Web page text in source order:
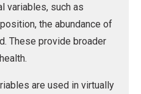
variables, such as
the abundance of
These provide broader
are used in virtually